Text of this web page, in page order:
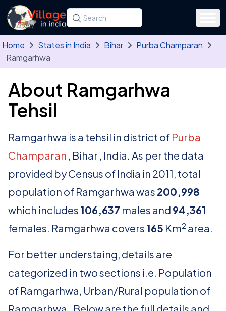
Skip to main content
Search for a state, district, tehsil or village
Type at least three letters. Use the arrow
Home States in India Bihar
Purba Champaran
Ramgarhwa
About Ramgarhwa
Tehsil
Ramgarhwa is a tehsil in district of Purba
Champaran , Bihar , India. As per the data
provided by Census of India in 2011, total
population of Ramgarhwa was 200,998
which includes 106,637 males and 94,361
females. Ramgarhwa covers 165 Km2 area.
For better understaing, details are
categorized in two sections i.e. Population
of Ramgarhwa, Urban/Rural population of